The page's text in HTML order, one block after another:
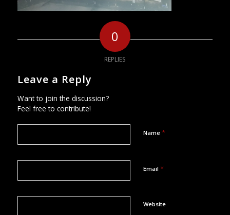
0
REPLIES
Leave a Reply
Want to join the discussion?
Feel free to contribute!
Name *
Email *
Website